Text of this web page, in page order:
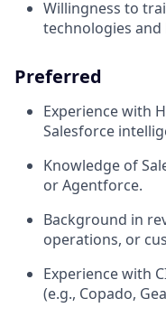
Willingness to
technologies and
Preferred
Experience with
Salesforce
Knowledge of
or Agentforce.
Background in
operations, or
Experience with
(e.g., Copado,